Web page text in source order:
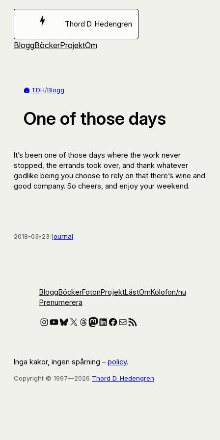
Hoppa
Thord D. Hedengren
BloggBöckerProjektOm
TDH/Blogg
One of those days
It’s been one of those days where the work never
stopped, the errands took over, and thank whatever
godlike being you choose to rely on that there’s wine and
good company. So cheers, and enjoy your weekend.
2018-03-23/journal
BloggBöckerFotonProjektLästOmKolofon/nu
Prenumerera
Instagram
YouTube
Bluesky
X Threads
Mastodon
LinkedIn
Facebook
E-postRSS-flöde
Inga kakor, ingen spårning – policy.
Copyright © 1997—2026 Thord D. Hedengren